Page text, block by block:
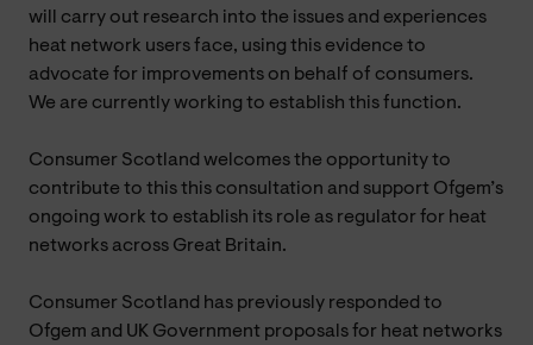
will carry out research into the issues and experiences
heat network users face, using this evidence to
advocate for improvements on behalf of consumers.
We are currently working to establish this function.
Consumer Scotland welcomes the opportunity to
contribute to this this consultation and support Ofgem’s
ongoing work to establish its role as regulator for heat
networks across Great Britain.
Consumer Scotland has previously responded to
Ofgem and UK Government proposals for heat networks